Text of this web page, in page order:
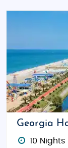
Georgia
10 Nights